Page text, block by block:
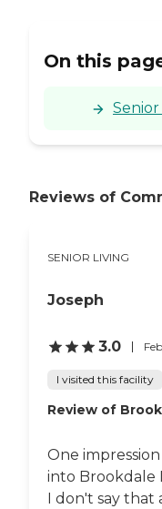
On this
Senior
Reviews of
SENIOR LIVING
Joseph
3.0
I visited this facility
Review of
One
into Brookdale
I don't say that